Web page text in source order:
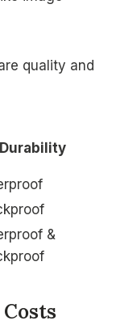
quality and
Durability
&